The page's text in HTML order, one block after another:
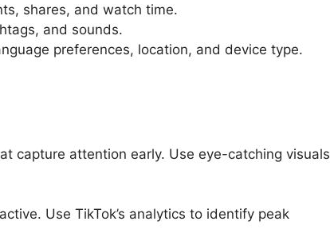
shares, and watch time.
and sounds.
preferences, location, and device type.
capture attention early. Use eye-catching visuals
Use TikTok’s analytics to identify peak